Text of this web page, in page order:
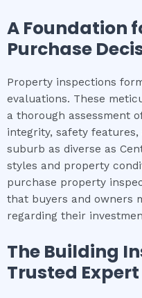
A Foundation
Purchase
Property inspections
evaluations. These
a thorough assessment
integrity, safety
suburb as diverse as
styles and property
purchase property
that buyers and owners
regarding their
The Building
Trusted Expert